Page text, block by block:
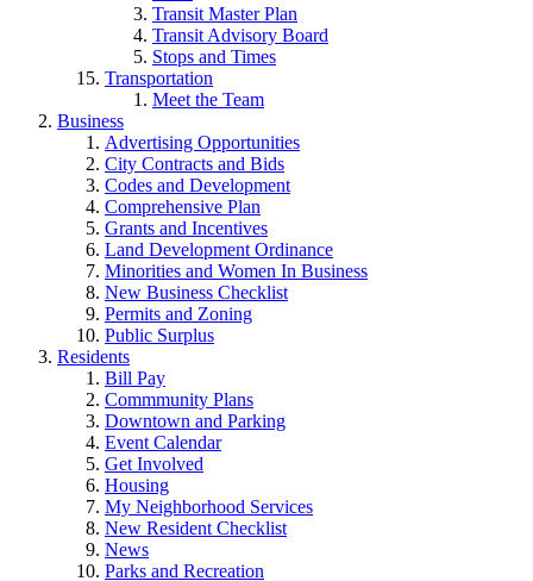
Transit Master Plan
Transit Advisory Board
Stops and Times
Transportation
Meet the Team
Business
Advertising Opportunities
City Contracts and Bids
Codes and Development
Comprehensive Plan
Grants and Incentives
Land Development Ordinance
Minorities and Women In Business
New Business Checklist
Permits and Zoning
Public Surplus
Residents
Bill Pay
Commmunity Plans
Downtown and Parking
Event Calendar
Get Involved
Housing
My Neighborhood Services
New Resident Checklist
News
Parks and Recreation